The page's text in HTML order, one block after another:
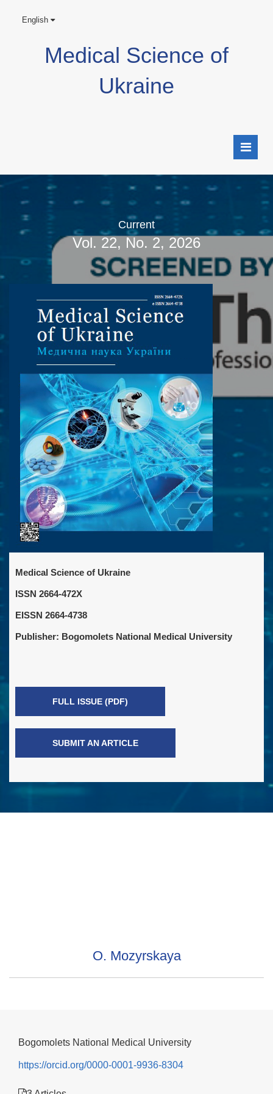
English
Medical Science of
Ukraine
Current
Vol. 22, No. 2, 2026
Medical Science of Ukraine
ISSN 2664-472X
EISSN 2664-4738
Publisher: Bogomolets National Medical University
FULL ISSUE (PDF)
SUBMIT AN ARTICLE
O. Mozyrskaya
Bogomolets National Medical University
https://orcid.org/0000-0001-9936-8304